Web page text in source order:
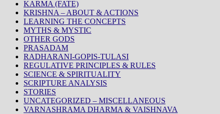
KARMA (FATE)
KRISHNA – ABOUT & ACTIONS
LEARNING THE CONCEPTS
MYTHS & MYSTIC
OTHER GODS
PRASADAM
RADHARANI-GOPIS-TULASI
REGULATIVE PRINCIPLES & RULES
SCIENCE & SPIRITUALITY
SCRIPTURE ANALYSIS
STORIES
UNCATEGORIZED – MISCELLANEOUS
VARNASHRAMA DHARMA & VAISHNAVA